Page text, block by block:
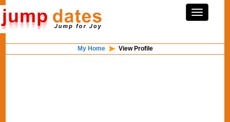
My Home View Profile